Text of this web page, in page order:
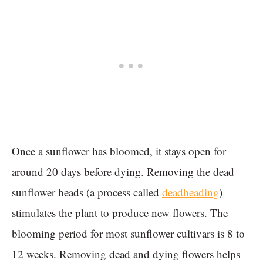
Once a sunflower has bloomed, it stays open for
around 20 days before dying. Removing the dead
sunflower heads (a process called deadheading)
stimulates the plant to produce new flowers. The
blooming period for most sunflower cultivars is 8 to
12 weeks. Removing dead and dying flowers helps